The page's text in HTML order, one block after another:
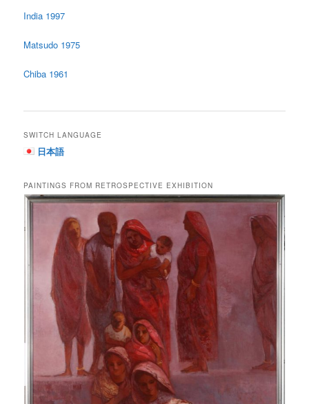
India 1997
Matsudo 1975
Chiba 1961
SWITCH LANGUAGE
日本語
PAINTINGS FROM RETROSPECTIVE EXHIBITION